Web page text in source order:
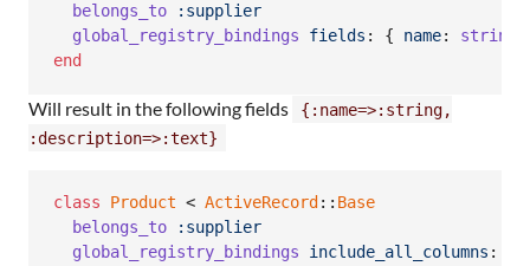
belongs_to
:supplier
global_registry_bindings
fields : { name: string
end
Will result in the following fields
{:name=>:string,
:description=>:text}
class Product < ActiveRecord :: Base
belongs_to
:supplier
global_registry_bindings
include_all_columns :